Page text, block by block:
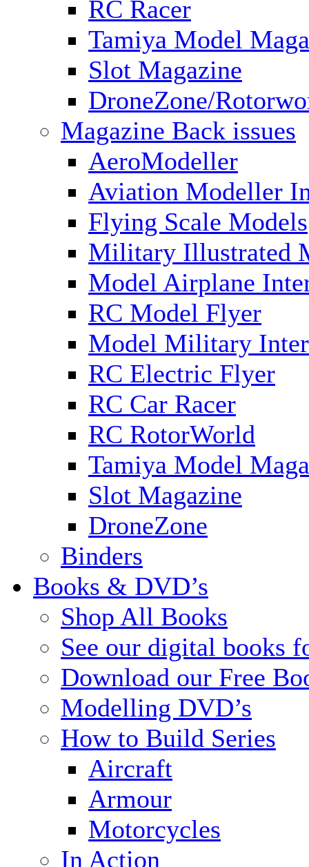
RC Racer
Tamiya Model
Slot Magazine
DroneZone/
Magazine Back issues
AeroModeller
Aviation Modeller
Flying Scale Models
Military Illustrated
Model Airplane
RC Model Flyer
Model Military
RC Electric Flyer
RC Car Racer
RC RotorWorld
Tamiya Model
Slot Magazine
DroneZone
Binders
Books & DVD’s
Shop All Books
See our digital books
Download our Free
Modelling DVD’s
How to Build Series
Aircraft
Armour
Motorcycles
In Action